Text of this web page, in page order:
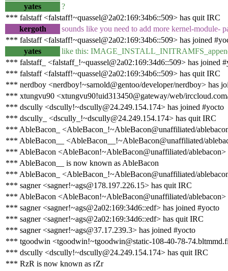
yates
?
*** falstaff <falstaff!~quassel@2a02:169:34b6::509> has quit IRC
kergoth
sounds like you need to add more kernel-module-
*** falstaff <falstaff!~quassel@2a02:169:34b6::509> has joined
yates
like this:
*** falstaff_ <falstaff_!~quassel@2a02:169:34d6::509> has joined
*** falstaff <falstaff!~quassel@2a02:169:34b6::509> has quit IRC
*** nerdboy <nerdboy!~sarnold@gentoo/developer/nerdboy> has
*** xtungvu90 <xtungvu90!uid313450@gateway/web/
*** dscully <dscully!~dscully@24.249.154.174> has joined #yocto
*** dscully_ <dscully_!~dscully@24.249.154.174> has quit IRC
*** AbleBacon_ <AbleBacon_!~AbleBacon@unaffiliated/
*** AbleBacon__ <AbleBacon__!~AbleBacon@unaffiliated/
*** AbleBacon <AbleBacon!~AbleBacon@unaffiliated/ablebacon>
*** AbleBacon__ is now known as AbleBacon
*** AbleBacon_ <AbleBacon_!~AbleBacon@unaffiliated/
*** sagner <sagner!~ags@178.197.226.15> has quit IRC
*** AbleBacon <AbleBacon!~AbleBacon@unaffiliated/ablebacon>
*** sagner <sagner!~ags@2a02:169:34d6::edf> has joined #yocto
*** sagner <sagner!~ags@2a02:169:34d6::edf> has quit IRC
*** sagner <sagner!~ags@37.17.239.3> has joined #yocto
*** tgoodwin <tgoodwin!~tgoodwin@static-108-40-78-
*** dscully <dscully!~dscully@24.249.154.174> has quit IRC
*** RzR is now known as rZr